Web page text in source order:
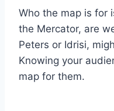
Who the map is for
the Mercator, are
Peters or Idrisi,
Knowing your
map for them.